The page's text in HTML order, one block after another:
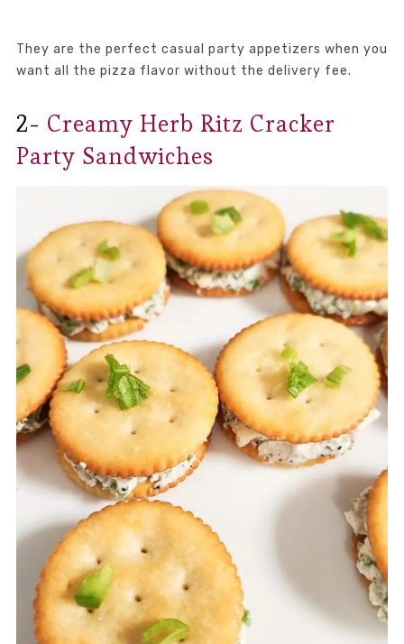
They are the perfect casual party appetizers when you
want all the pizza flavor without the delivery fee.
2- Creamy Herb Ritz Cracker
Party Sandwiches